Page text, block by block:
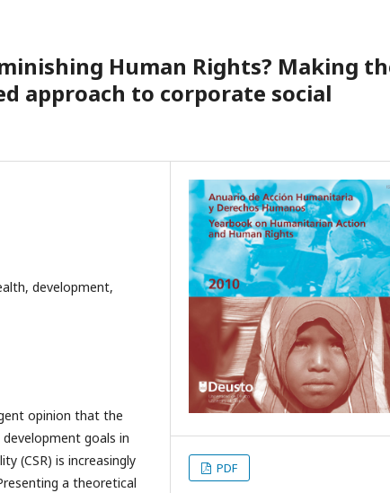
Human Rights? Making
approach to corporate social
development,
opinion that the
goals in
(CSR) is increasingly
a theoretical
PDF